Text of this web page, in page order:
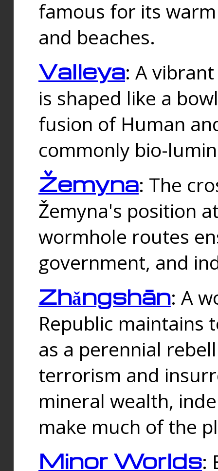
famous for its
and beaches.
Valleya: A
is shaped like a
fusion of Human
commonly bio-
Žemyna: The
Žemyna's position
wormhole routes
government, and
Zhǎngshān: A
Republic maintains
as a perennial
terrorism and
mineral wealth,
make much of the
Minor Worlds: